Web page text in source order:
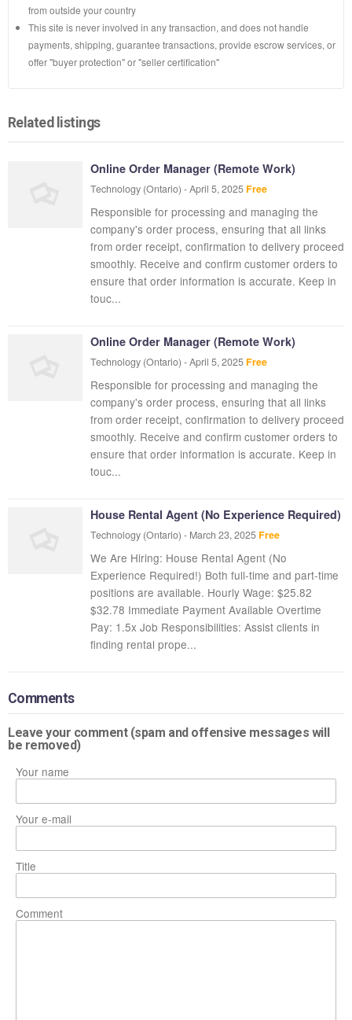
from outside your country
This site is never involved in any transaction, and does not handle
payments, shipping, guarantee transactions, provide escrow services, or
offer "buyer protection" or "seller certification"
Related listings
Online Order Manager (Remote Work)
Technology (Ontario) -April 5, 2025 Free
Responsible for processing and managing the
company's order process, ensuring that all links
from order receipt, confirmation to delivery proceed
smoothly. Receive and confirm customer orders to
ensure that order information is accurate. Keep in
touc...
Online Order Manager (Remote Work)
Technology (Ontario) -April 5, 2025 Free
Responsible for processing and managing the
company's order process, ensuring that all links
from order receipt, confirmation to delivery proceed
smoothly. Receive and confirm customer orders to
ensure that order information is accurate. Keep in
touc...
House Rental Agent (No Experience Required)
Technology (Ontario) - March 23, 2025 Free
We Are Hiring: House Rental Agent (No
Experience Required!) Both full-time and part-time
positions are available. Hourly Wage: $25.82 
$32.78 Immediate Payment Available Overtime
Pay: 1.5x Job Responsibilities: Assist clients in
finding rental prope...
Comments
Leave your comment (spam and offensive messages will
be removed)
Your name
Your e-mail
Title
Comment